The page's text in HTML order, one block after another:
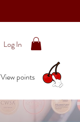
Log In
View points